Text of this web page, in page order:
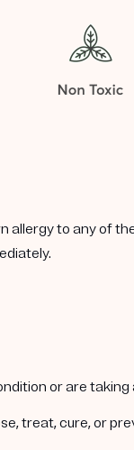
allergy to any of
or are
treat, cure, or